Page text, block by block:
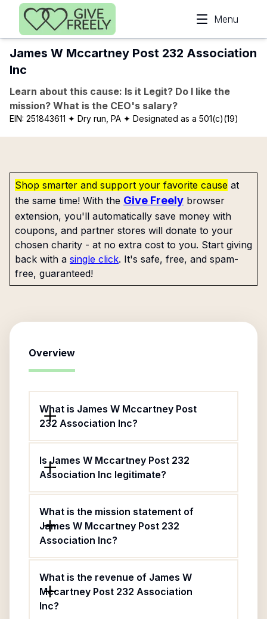
Skip to main content
Menu
James W Mccartney Post 232 Association
Inc
Learn about this cause: Is it Legit? Do I like the
mission? What is the CEO's salary?
EIN: 251843611 ✦ Dry run, PA ✦ Designated as a 501(c)(19)
Shop smarter and support your favorite cause at
the same time! With the Give Freely browser
extension, you'll automatically save money with
coupons, and partner stores will donate to your
chosen charity - at no extra cost to you. Start giving
back with a single click. It's safe, free, and spam-
free, guaranteed!
Overview
What is James W Mccartney Post
232 Association Inc?
Is James W Mccartney Post 232
Association Inc legitimate?
What is the mission statement of
James W Mccartney Post 232
Association Inc?
What is the revenue of James W
Mccartney Post 232 Association
Inc?